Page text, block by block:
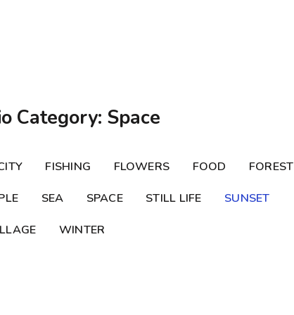
Category: Space
FISHING FLOWERS FOOD FOREST
SEA SPACE STILL LIFE SUNSET
WINTER